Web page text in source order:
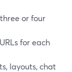
or four
for each
layouts, chat